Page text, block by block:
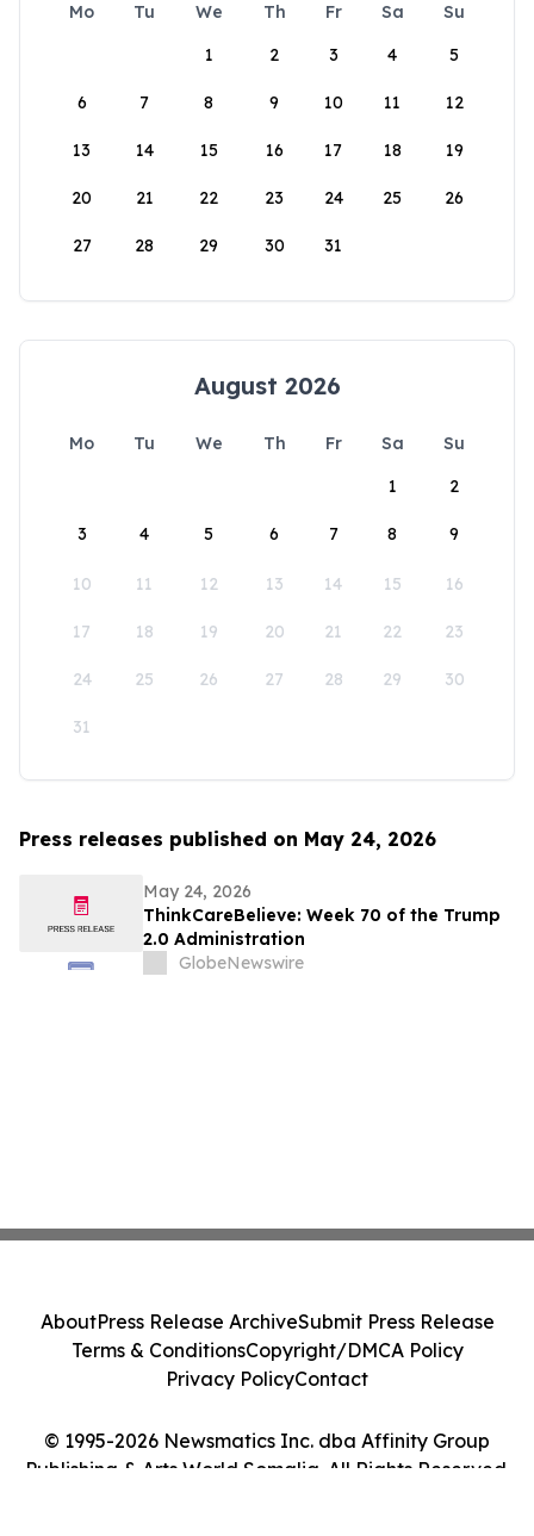
Mo Tu We Th Fr Sa
Su
1
2 3 4 5
6 7 8 9 10 11 12
13 14 15 16 17 18 19
20 21 22 23 24 25 26
27 28 29 30 31
August 2026
Mo Tu We Th Fr Sa
Su
1
2
3 4 5 6 7 8 9
10 11 12 13 14 15 16
17 18 19 20 21 22 23
24 25 26 27 28 29 30
31
Press releases published on May 24, 2026
May 24, 2026
ThinkCareBelieve: Week 70 of the Trump
2.0 Administration
GlobeNewswire
© 1995-2026 Newsmatics Inc. dba Affinity Group
Publishing & Arts World Somalia. All Rights Reserved.
AboutPress Release ArchiveSubmit Press Release
Terms & ConditionsCopyright/DMCA Policy
Privacy PolicyContact